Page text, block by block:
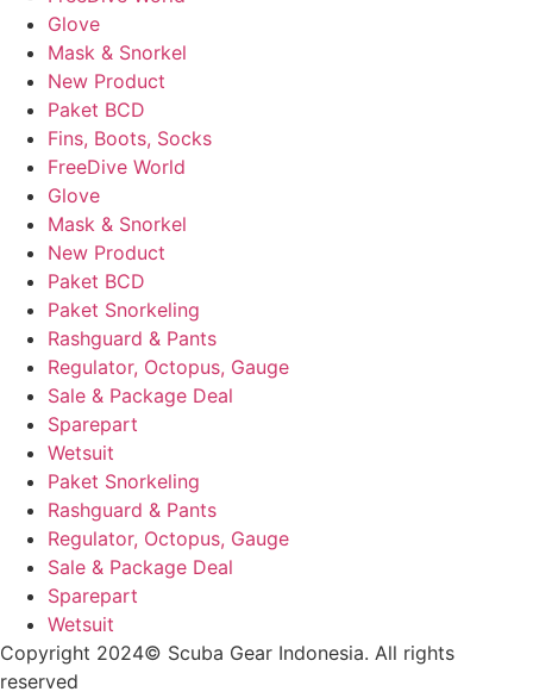
Glove
Mask & Snorkel
New Product
Paket BCD
Fins, Boots, Socks
FreeDive World
Glove
Mask & Snorkel
New Product
Paket BCD
Paket Snorkeling
Rashguard & Pants
Regulator, Octopus, Gauge
Sale & Package Deal
Sparepart
Wetsuit
Paket Snorkeling
Rashguard & Pants
Regulator, Octopus, Gauge
Sale & Package Deal
Sparepart
Wetsuit
Copyright 2024© Scuba Gear Indonesia. All rights
reserved